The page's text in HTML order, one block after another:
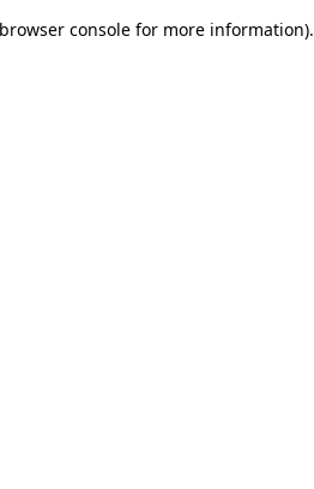
console for more information).